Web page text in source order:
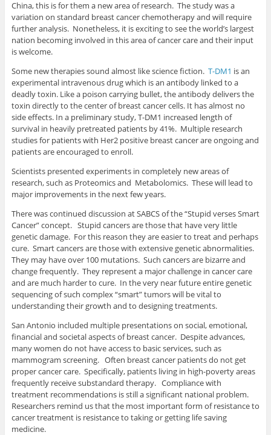
China, this is for them a new area of research. The study was a
variation on standard breast cancer chemotherapy and will require
further analysis. Nonetheless, it is exciting to see the world’s largest
nation becoming involved in this area of cancer care and their input
is welcome.
Some new therapies sound almost like science fiction. T-DM1 is an
experimental intravenous drug which is an antibody linked to a
deadly toxin. Like a poison carrying bullet, the antibody delivers the
toxin directly to the center of breast cancer cells. It has almost no
side effects. In a preliminary study, T-DM1 increased length of
survival in heavily pretreated patients by 41%. Multiple research
studies for patients with Her2 positive breast cancer are ongoing and
patients are encouraged to enroll.
Scientists presented experiments in completely new areas of
research, such as Proteomics and Metabolomics. These will lead to
major improvements in the next few years.
There was continued discussion at SABCS of the “Stupid verses Smart
Cancer” concept. Stupid cancers are those that have very little
genetic damage. For this reason they are easier to treat and perhaps
cure. Smart cancers are those with extensive genetic abnormalities.
They may have over 100 mutations. Such cancers are bizarre and
change frequently. They represent a major challenge in cancer care
and are much harder to cure. In the very near future entire genetic
sequencing of such complex “smart” tumors will be vital to
understanding their growth and to designing treatments.
San Antonio included multiple presentations on social, emotional,
financial and societal aspects of breast cancer. Despite advances,
many women do not have access to basic services, such as
mammogram screening. Often breast cancer patients do not get
proper cancer care. Specifically, patients living in high-poverty areas
frequently receive substandard therapy. Compliance with
treatment recommendations is still a significant national problem.
Researchers remind us that the most important form of resistance to
cancer treatment is resistance to taking or getting life saving
medicine.